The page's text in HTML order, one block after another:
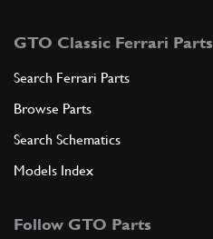
GTO Classic Ferrari Parts
Search Ferrari Parts
Browse Parts
Search Schematics
Models Index
Follow GTO Parts